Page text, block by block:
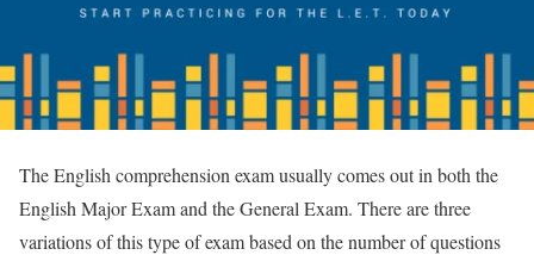
The English comprehension exam usually comes out in both the
English Major Exam and the General Exam. There are three
variations of this type of exam based on the number of questions